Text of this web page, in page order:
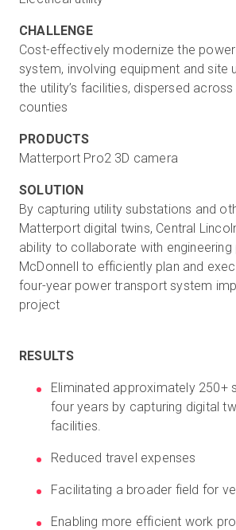
CHALLENGE
Cost-effectively modernize the
system, involving equipment and site
the utility’s facilities, dispersed across
counties
PRODUCTS
Matterport Pro2 3D camera
SOLUTION
By capturing utility substations and
Matterport digital twins, Central
ability to collaborate with engineering
McDonnell to efficiently plan and
four-year power transport system
project
RESULTS
Eliminated approximately 250+
four years by capturing digital
facilities.
Reduced travel expenses
Facilitating a broader field for
Enabling more efficient work